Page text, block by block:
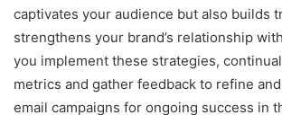
captivates your audience but also builds
strengthens your brand’s relationship
you implement these strategies,
metrics and gather feedback to refine
email campaigns for ongoing success in